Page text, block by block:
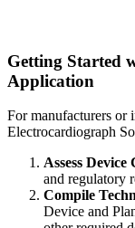
Getting Started
Application
For manufacturers or
Electrocardiograph
Assess Device
and regulatory
Compile
Device and